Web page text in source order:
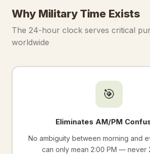
Why Military Time Exists
The 24-hour clock serves critical
worldwide
🎯
Eliminates AM/PM
No ambiguity between morning and
can only mean 2:00 PM — never